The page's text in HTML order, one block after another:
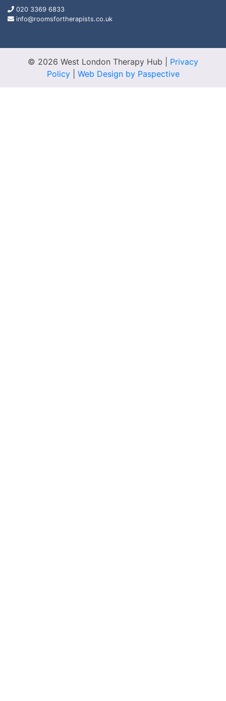
020 3369 6833
info@roomsfortherapists.co.uk
© 2026 West London Therapy Hub
Privacy
Policy
Web Design by Paspective